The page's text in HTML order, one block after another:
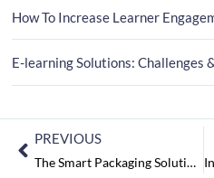
How To Increase Learner
E-learning Solutions: Challenges
PREVIOUS
The Smart Packaging Solutions for Pharma Products